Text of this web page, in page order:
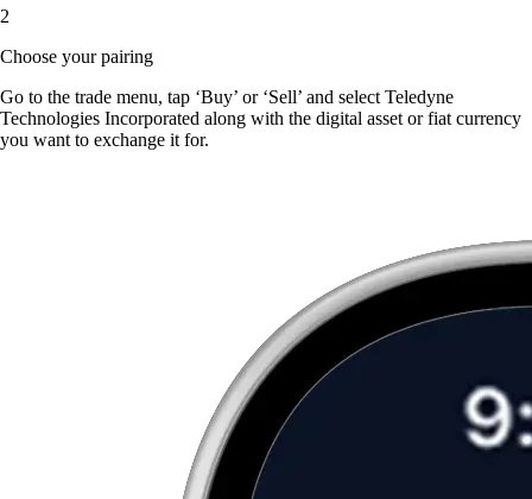
2
Choose your pairing
Go to the trade menu, tap ‘Buy’ or ‘Sell’ and select Teledyne
Technologies Incorporated along with the digital asset or fiat currency
you want to exchange it for.